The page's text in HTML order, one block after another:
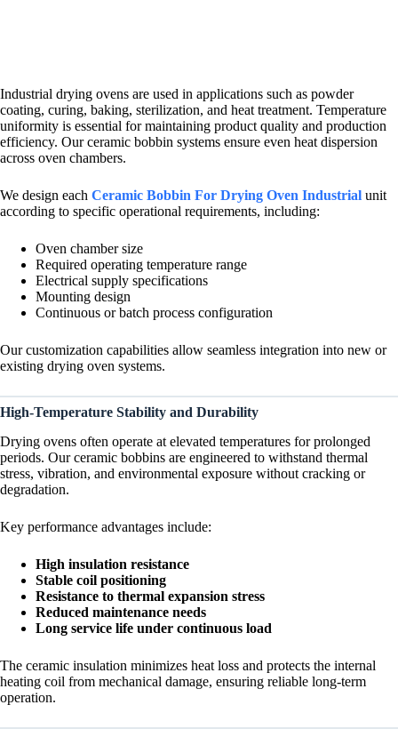
Industrial drying ovens are used in applications such as powder
coating, curing, baking, sterilization, and heat treatment. Temperature
uniformity is essential for maintaining product quality and production
efficiency. Our ceramic bobbin systems ensure even heat dispersion
across oven chambers.
We design each Ceramic Bobbin For Drying Oven Industrial unit
according to specific operational requirements, including:
Oven chamber size
Required operating temperature range
Electrical supply specifications
Mounting design
Continuous or batch process configuration
Our customization capabilities allow seamless integration into new or
existing drying oven systems.
High-Temperature Stability and Durability
Drying ovens often operate at elevated temperatures for prolonged
periods. Our ceramic bobbins are engineered to withstand thermal
stress, vibration, and environmental exposure without cracking or
degradation.
Key performance advantages include:
High insulation resistance
Stable coil positioning
Resistance to thermal expansion stress
Reduced maintenance needs
Long service life under continuous load
The ceramic insulation minimizes heat loss and protects the internal
heating coil from mechanical damage, ensuring reliable long-term
operation.